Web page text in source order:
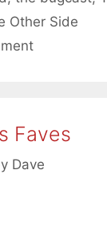
Other Side
Faves
Dave